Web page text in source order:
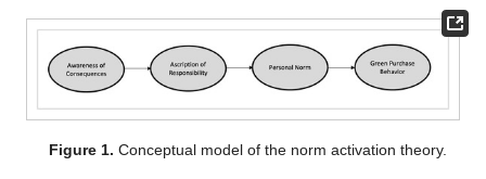
Figure 1. Conceptual model of the norm activation theory.